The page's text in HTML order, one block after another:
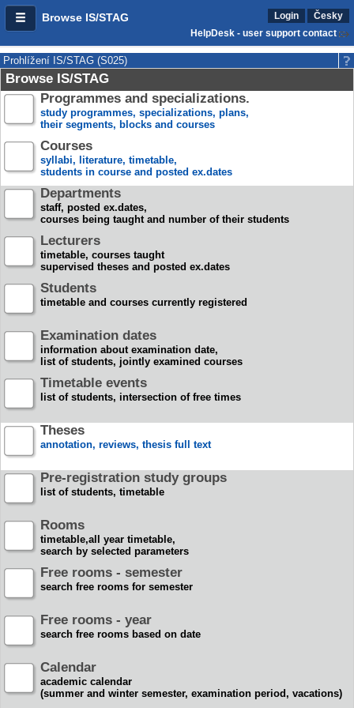
Browse IS/STAG Login
Česky
HelpDesk - user support contact
Prohlížení IS/STAG (S025)
Browse IS/STAG
Programmes and specializations.
study programmes, specializations, plans,
their segments, blocks and courses
Courses
syllabi, literature, timetable,
students in course and posted ex.dates
Departments
staff, posted ex.dates,
courses being taught and number of their students
Lecturers
timetable, courses taught
supervised theses and posted ex.dates
Students
timetable and courses currently registered
Examination dates
information about examination date,
list of students, jointly examined courses
Timetable events
list of students, intersection of free times
Theses
annotation, reviews, thesis full text
Pre-registration study groups
list of students, timetable
Rooms
timetable,all year timetable,
search by selected parameters
Free rooms - semester
search free rooms for semester
Free rooms - year
search free rooms based on date
Calendar
academic calendar
(summer and winter semester, examination period, vacations)